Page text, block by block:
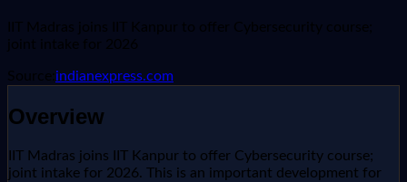
IIT Madras joins IIT Kanpur to offer Cybersecurity course;
joint intake for 2026
Source: indianexpress.com
Overview
IIT Madras joins IIT Kanpur to offer Cybersecurity course;
joint intake for 2026. This is an important development for